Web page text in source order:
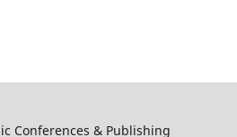
Conferences & Publishing